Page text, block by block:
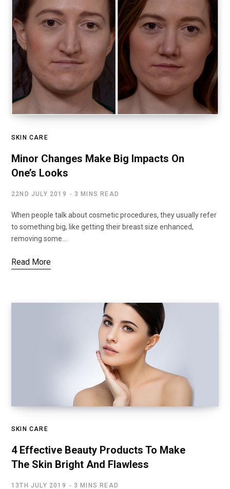
SKIN CARE
Minor Changes Make Big Impacts On
One’s Looks
22ND JULY 2019 3 MINS READ
When people talk about cosmetic procedures, they usually refer
to something big, like getting their breast size enhanced,
removing some…
Read More
SKIN CARE
4 Effective Beauty Products To Make
The Skin Bright And Flawless
13TH JULY 2019 3 MINS READ